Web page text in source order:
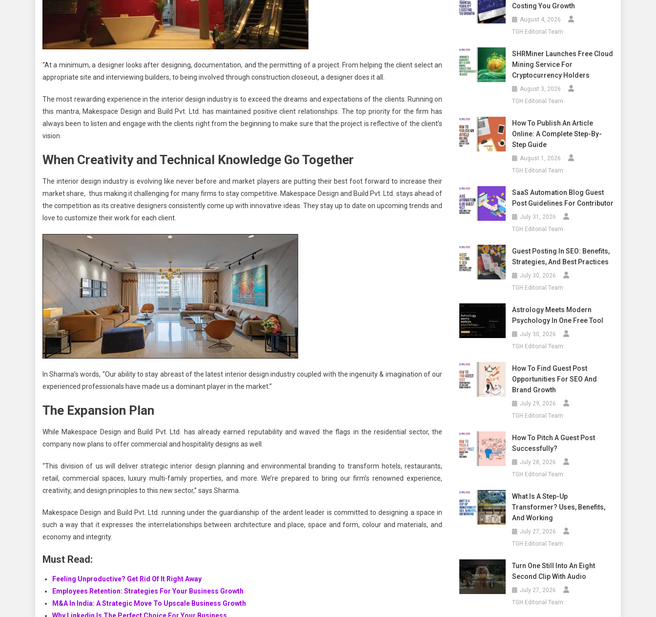
“At a minimum, a designer looks after designing, documentation, and the permitting of a project. From helping the client select an
appropriate site and interviewing builders, to being involved through construction closeout, a designer does it all.
The most rewarding experience in the interior design industry is to exceed the dreams and expectations of the clients. Running on
this mantra,Makespace Design and Build Pvt. Ltd. has maintained positive client relationships. The top priority for the firm has
always been to listen and engage with the clients right from the beginning to make sure that the project is reflective of the client’s
vision.
When Creativity and Technical Knowledge Go Together
The interior design industry is evolving like never before and market players are putting their best foot forward to increase their
market share, thus making it challenging for many firms to stay competitive.Makespace Design and Build Pvt. Ltd. stays ahead of
the competition as its creative designers consistently come up with innovative ideas. They stay up to date on upcoming trends and
love to customize their work for each client.
In Sharma’s words, “Our ability to stay abreast of the latest interior design industry coupled with the ingenuity & imagination of our
experienced professionals have made us a dominant player in the market.”
The Expansion Plan
While Makespace Design and Build Pvt. Ltd.
has already earned reputability and waved the flags in the residential sector, the
company now plans to offer commercial and hospitality designs as well.
“This division of us will deliver strategic interior design planning and environmental branding to transform hotels, restaurants,
retail, commercial spaces, luxury multi-family properties, and more. We’re prepared to bring our firm’s renowned experience,
creativity, and design principles to this new sector,” says Sharma.
Makespace Design and Build Pvt. Ltd.
running under the guardianship of the ardent leader is committed to designing a space in
such a way that it expresses the interrelationships between architecture and place, space and form, colour and materials, and
economy and integrity.
Must Read:
Feeling Unproductive? Get Rid Of It Right Away
Employees Retention: Strategies For Your Business Growth
M&A In India: A Strategic Move To Upscale Business Growth
Costing You Growth
August 4, 2026
TGH Editorial Team
SHRMiner Launches Free Cloud
Mining Service For
Cryptocurrency Holders
August 3, 2026
TGH Editorial Team
How To Publish An Article
Online: A Complete Step-By-
Step Guide
August 1, 2026
TGH Editorial Team
SaaS Automation Blog Guest
Post Guidelines For Contributor
July 31, 2026
TGH Editorial Team
Guest Posting In SEO: Benefits,
Strategies, And Best Practices
July 30, 2026
TGH Editorial Team
Astrology Meets Modern
Psychology In One Free Tool
July 30, 2026
TGH Editorial Team
How To Find Guest Post
Opportunities For SEO And
Brand Growth
July 29, 2026
TGH Editorial Team
How To Pitch A Guest Post
Successfully?
July 28, 2026
TGH Editorial Team
What Is A Step-Up
Transformer? Uses, Benefits,
And Working
July 27, 2026
TGH Editorial Team
Turn One Still Into An Eight
Second Clip With Audio
July 27, 2026
TGH Editorial Team